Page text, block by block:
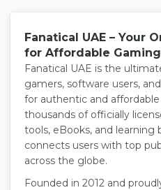
Fanatical UAE – Your
for Affordable
Fanatical UAE is the
gamers, software users,
for authentic and
thousands of officially
tools, eBooks, and learning
connects users with top
across the globe.
Founded in 2012 and